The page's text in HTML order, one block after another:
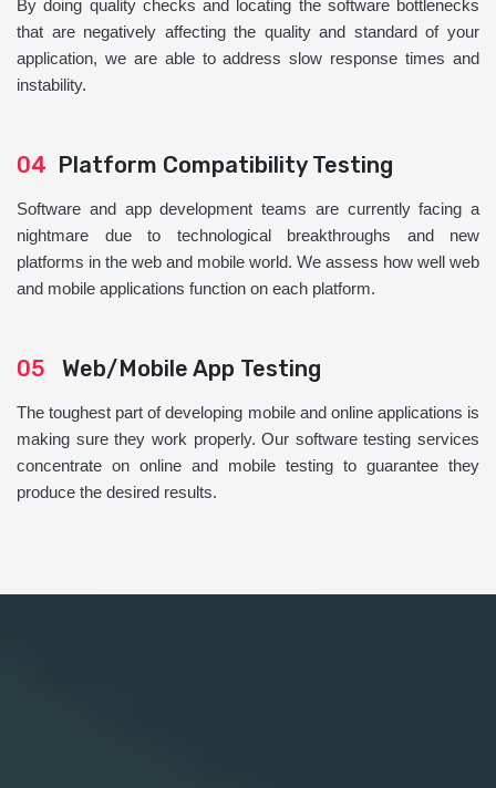
By doing quality checks and locating the software bottlenecks
that are negatively affecting the quality and standard of your
application, we are able to address slow response times and
instability.
04 Platform Compatibility Testing
Software and app development teams are currently facing a
nightmare due to technological breakthroughs and new
platforms in the web and mobile world. We assess how well web
and mobile applications function on each platform.
05 Web/Mobile App Testing
The toughest part of developing mobile and online applications is
making sure they work properly. Our software testing services
concentrate on online and mobile testing to guarantee they
produce the desired results.